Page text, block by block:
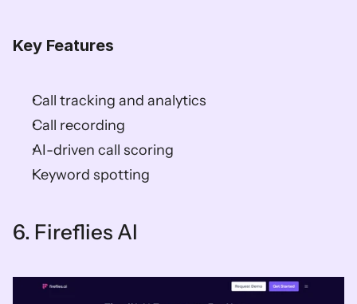
Key Features
Call tracking and analytics
Call recording
AI-driven call scoring
Keyword spotting
6. Fireflies AI